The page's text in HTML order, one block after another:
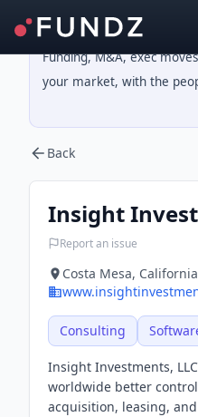
Funding, M&A, exec
your market, with the
Back
Insight
Report an issue
Costa Mesa,
Consulting
Insight Investments,
worldwide better
acquisition, leasing,